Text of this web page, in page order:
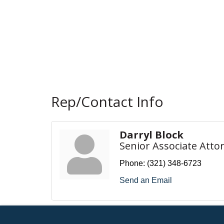
Rep/Contact Info
Darryl Block
Senior Associate
Phone: (321) 348-6723
Send an Email